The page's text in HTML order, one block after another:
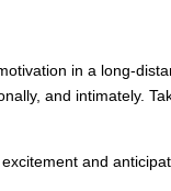
in a long-
and intimately.
and